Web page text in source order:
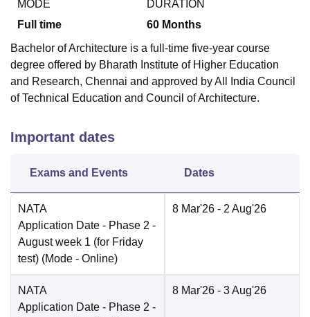
MODE
Full time
DURATION
60 Months
Bachelor of Architecture is a full-time five-year course
degree offered by Bharath Institute of Higher Education
and Research, Chennai and approved by All India Council
of Technical Education and Council of Architecture.
Important dates
Exams and Events Dates
NATA
Application Date - Phase 2 -
August week 1 (for Friday
test) (Mode - Online)
8 Mar'26 - 2 Aug'26
NATA
Application Date - Phase 2 -
8 Mar'26 - 3 Aug'26